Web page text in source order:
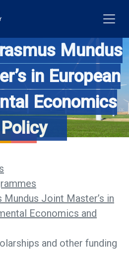
Mundus
in European
Economics
Mundus Joint Master’s in
Economics and
and other funding